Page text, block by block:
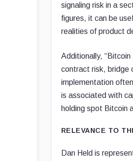
signaling risk in a
figures, it can be
realities of product
Additionally,
contract risk, bridge
implementation
is associated with
holding spot Bitcoin
RELEVANCE TO
Dan Held is